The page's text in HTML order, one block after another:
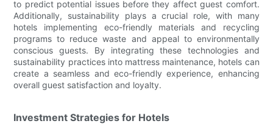
to predict potential issues before they affect guest comfort.
Additionally, sustainability plays a crucial role, with many
hotels implementing eco-friendly materials and recycling
programs to reduce waste and appeal to environmentally
conscious guests. By integrating these technologies and
sustainability practices into mattress maintenance, hotels can
create a seamless and eco-friendly experience, enhancing
overall guest satisfaction and loyalty.
Investment Strategies for Hotels